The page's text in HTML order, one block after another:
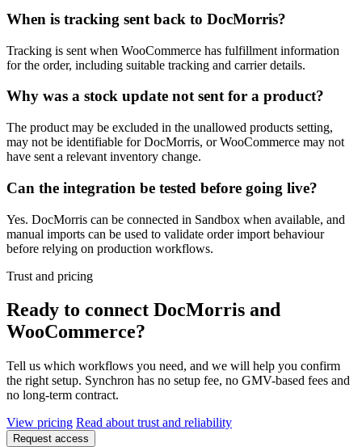
When is tracking sent back to DocMorris?
Tracking is sent when WooCommerce has fulfillment information
for the order, including suitable tracking and carrier details.
Why was a stock update not sent for a product?
The product may be excluded in the unallowed products setting,
may not be identifiable for DocMorris, or WooCommerce may not
have sent a relevant inventory change.
Can the integration be tested before going live?
Yes. DocMorris can be connected in Sandbox when available, and
manual imports can be used to validate order import behaviour
before relying on production workflows.
Trust and pricing
Ready to connect DocMorris and
WooCommerce?
Tell us which workflows you need, and we will help you confirm
the right setup. Synchron has no setup fee, no GMV-based fees and
no long-term contract.
View pricing Read about trust and reliability
Request access